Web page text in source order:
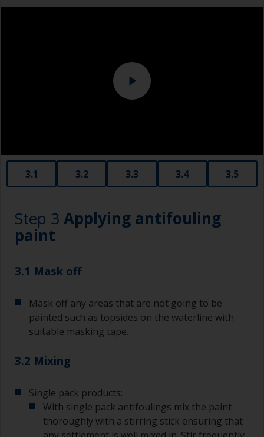
3.1 3.2 3.3 3.4 3.5
Step 3 Applying antifouling
paint
3.1 Mask off
Mask off any areas that are not going to be
painted such as topsides on the waterline with
suitable masking tape.
3.2 Mixing
Single pack products:
With single pack antifoulings mix the paint
thoroughly with a stirring stick ensuring that